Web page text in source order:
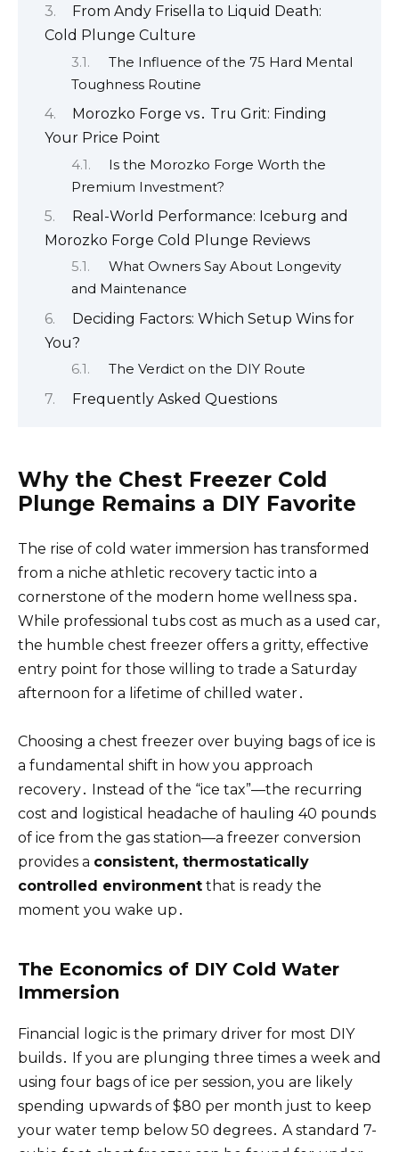
From Andy Frisella to Liquid Death:
Cold Plunge Culture
The Influence of the 75 Hard Mental
Toughness Routine
Morozko Forge vs․ Tru Grit: Finding
Your Price Point
Is the Morozko Forge Worth the
Premium Investment?
Real-World Performance: Iceburg and
Morozko Forge Cold Plunge Reviews
What Owners Say About Longevity
and Maintenance
Deciding Factors: Which Setup Wins for
You?
The Verdict on the DIY Route
Frequently Asked Questions
Why the Chest Freezer Cold
Plunge Remains a DIY Favorite
The rise of cold water immersion has transformed
from a niche athletic recovery tactic into a
cornerstone of the modern home wellness spa․
While professional tubs cost as much as a used car,
the humble chest freezer offers a gritty, effective
entry point for those willing to trade a Saturday
afternoon for a lifetime of chilled water․
Choosing a chest freezer over buying bags of ice is
a fundamental shift in how you approach
recovery․ Instead of the “ice tax”—the recurring
cost and logistical headache of hauling 40 pounds
of ice from the gas station—a freezer conversion
provides a consistent, thermostatically
controlled environment that is ready the
moment you wake up․
The Economics of DIY Cold Water
Immersion
Financial logic is the primary driver for most DIY
builds․ If you are plunging three times a week and
using four bags of ice per session, you are likely
spending upwards of $80 per month just to keep
your water temp below 50 degrees․ A standard 7-